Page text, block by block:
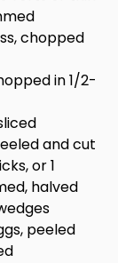
chopped
in 1/2-
and cut
or 1
halved
peeled